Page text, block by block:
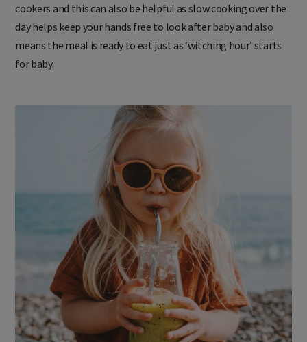
cookers and this can also be helpful as slow cooking over the
day helps keep your hands free to look after baby and also
means the meal is ready to eat just as ‘witching hour’ starts
for baby.